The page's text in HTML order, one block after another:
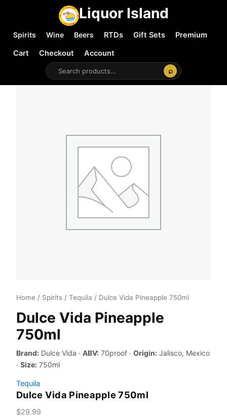
Liquor Island
Spirits Wine Beers RTDs Gift Sets
Premium
Cart
Checkout
Account
⌕
Home / Spirits / Tequila / Dulce Vida Pineapple 750ml
Dulce Vida Pineapple
750ml
Brand: Dulce Vida · ABV: 70proof · Origin: Jalisco, Mexico
· Size: 750ml
Tequila
Dulce Vida Pineapple 750ml
$29.99